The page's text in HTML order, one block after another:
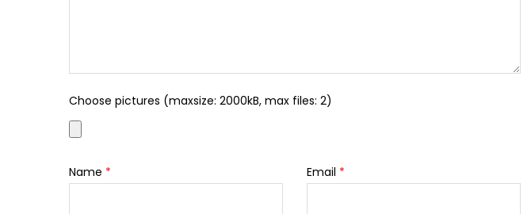
Choose pictures (maxsize: 2000kB, max files: 2)
Name * Email *